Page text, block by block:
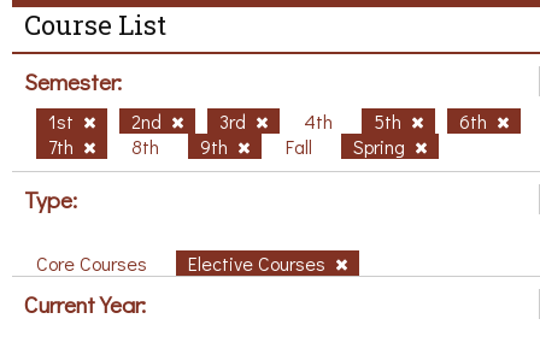
Course List
Semester:
1st 2nd 3rd 4th 5th
6th
7th
8th 9th Fall Spring
Type:
Core Courses Elective Courses
Current Year: